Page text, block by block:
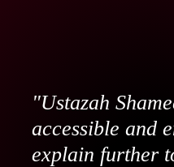
"Ustazah
accessible and
explain further